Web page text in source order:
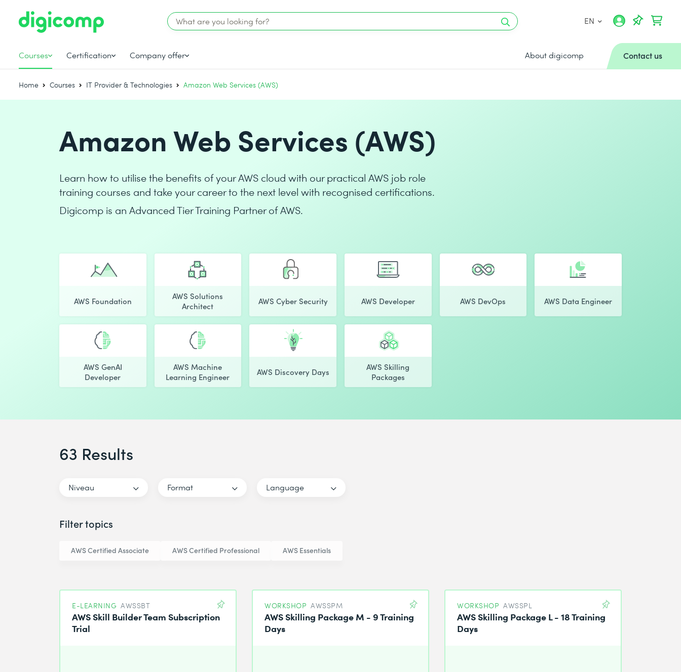
EN
Courses Certification Company offer About digicomp Contact us
Home Courses IT Provider & Technologies Amazon Web Services (AWS)
Amazon Web Services (AWS)
Learn how to utilise the benefits of your AWS cloud with our practical AWS job role
training courses and take your career to the next level with recognised certifications.
Digicomp is an Advanced Tier Training Partner of AWS.
AWS Foundation
AWS Solutions
Architect
AWS Cyber Security AWS Developer AWS DevOps AWS Data Engineer
AWS GenAI
Developer
AWS Machine
Learning Engineer
AWS Discovery Days
AWS Skilling
Packages
63 Results
Niveau Format Language
Filter topics
AWS Certified Associate AWS Certified Professional AWS Essentials
E-LEARNING AWSSBT
AWS Skill Builder Team Subscription
Trial
WORKSHOP AWSSPM
AWS Skilling Package M - 9 Training
Days
WORKSHOP AWSSPL
AWS Skilling Package L - 18 Training
Days